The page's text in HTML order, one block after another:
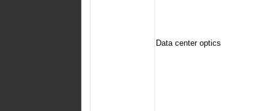
Data center optics